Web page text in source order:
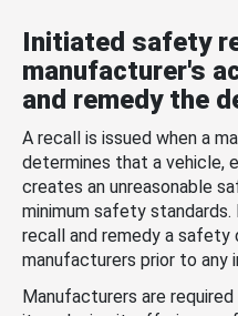
Initiated safety
manufacturer's
and remedy the
A recall is issued when a
determines that a vehicle,
creates an unreasonable
minimum safety
recall and remedy a
manufacturers prior to any
Manufacturers are